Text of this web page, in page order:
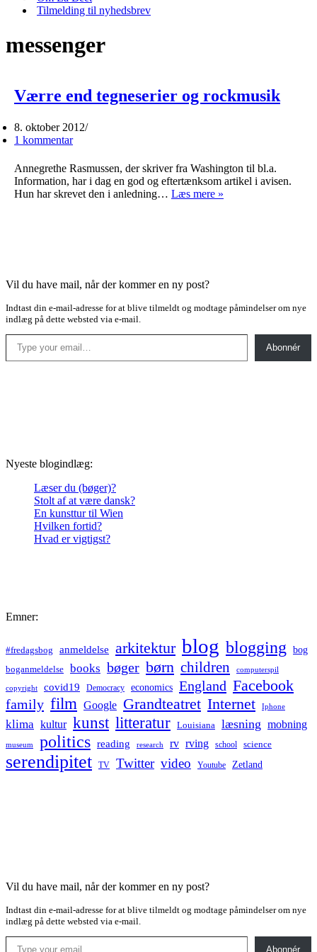
Tilmelding til nyhedsbrev
messenger
Værre end tegneserier og rockmusik
8. oktober 2012
1 kommentar
Annegrethe Rasmussen, der skriver fra Washington til bl.a.
Information, har i dag en god og eftertænksom artikel i avisen.
Hun har skrevet den i anledning… Læs mere »
Vil du have mail, når der kommer en ny post?
Indtast din e-mail-adresse for at blive tilmeldt og modtage påmindelser om nye
indlæg på dette websted via e-mail.
Type your email…
Abonnér
Nyeste blogindlæg:
Læser du (bøger)?
Stolt af at være dansk?
En kunsttur til Wien
Hvilken fortid?
Hvad er vigtigst?
Emner:
#fredagsbog anmeldelse arkitektur blog blogging bog
boganmeldelse books bøger børn children computerspil
copyright covid19 Democracy economics England Facebook
family film Google Grandteatret Internet Iphone
klima kultur kunst litteratur Louisiana læsning mobning
museum politics reading research rv rving school science
serendipitet TV Twitter video Youtube Zetland
Vil du have mail, når der kommer en ny post?
Indtast din e-mail-adresse for at blive tilmeldt og modtage påmindelser om nye
indlæg på dette websted via e-mail.
Type your email…
Abonnér